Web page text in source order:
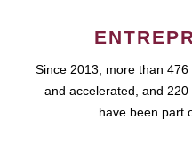
Since 2013, more than
and accelerated, and
have been part